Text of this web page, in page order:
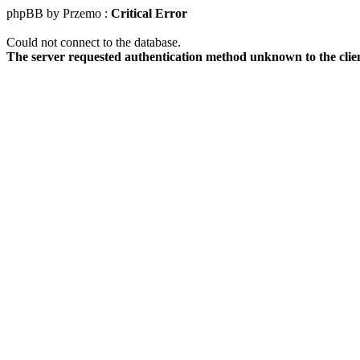
phpBB by Przemo : Critical Error
Could not connect to the database.
The server requested authentication method unknown to the